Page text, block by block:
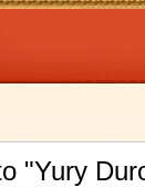
"Yury